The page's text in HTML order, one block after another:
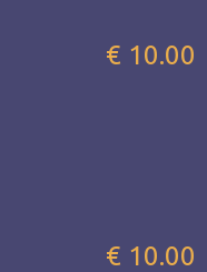
€ 10.00
€ 10.00